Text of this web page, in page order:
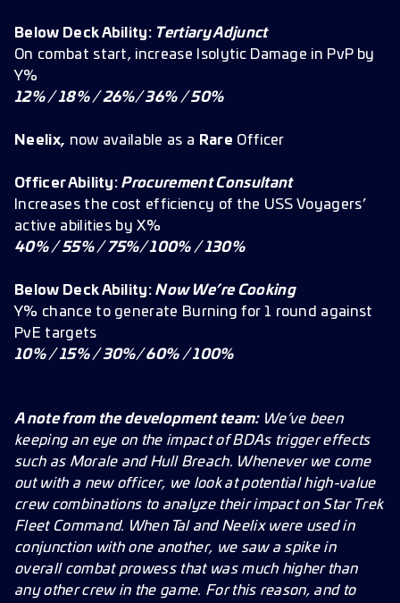
Below Deck Ability: Tertiary Adjunct
On combat start, increase Isolytic Damage in PvP by
Y%
12% / 18% / 26%/ 36% / 50%
Neelix, now available as a Rare Officer
Officer Ability: Procurement Consultant
Increases the cost efficiency of the USS Voyagers’
active abilities by X%
40% / 55% / 75%/ 100% / 130%
Below Deck Ability: Now We’re Cooking
Y% chance to generate Burning for 1 round against
PvE targets
10% / 15% / 30%/ 60% / 100%
A note from the development team:We’ve been
keeping an eye on the impact of BDAs trigger effects
such as Morale and Hull Breach. Whenever we come
out with a new officer, we look at potential high-value
crew combinations to analyze their impact on Star Trek
Fleet Command. When Tal and Neelix were used in
conjunction with one another, we saw a spike in
overall combat prowess that was much higher than
any other crew in the game. For this reason, and to